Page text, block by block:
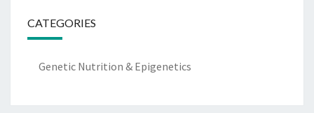
CATEGORIES
Genetic Nutrition & Epigenetics